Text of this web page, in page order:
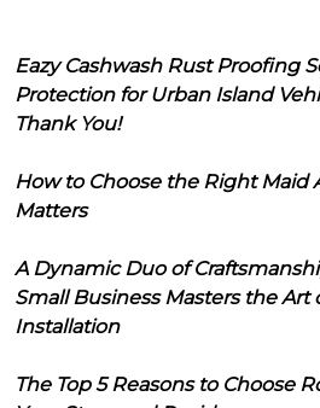
Eazy Cashwash Rust Proofing
Protection for Urban Island
Thank You!
How to Choose the Right Maid
Matters
A Dynamic Duo of
Small Business Masters the Art
Installation
The Top 5 Reasons to Choose